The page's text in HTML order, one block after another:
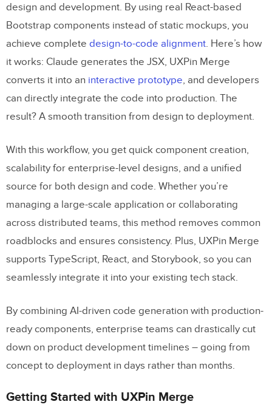
design and development. By using real React-based
Bootstrap components instead of static mockups, you
achieve complete design-to-code alignment. Here’s how
it works: Claude generates the JSX, UXPin Merge
converts it into an interactive prototype, and developers
can directly integrate the code into production. The
result? A smooth transition from design to deployment.
With this workflow, you get quick component creation,
scalability for enterprise-level designs, and a unified
source for both design and code. Whether you’re
managing a large-scale application or collaborating
across distributed teams, this method removes common
roadblocks and ensures consistency. Plus, UXPin Merge
supports TypeScript, React, and Storybook, so you can
seamlessly integrate it into your existing tech stack.
By combining AI-driven code generation with production-
ready components, enterprise teams can drastically cut
down on product development timelines – going from
concept to deployment in days rather than months.
Getting Started with UXPin Merge